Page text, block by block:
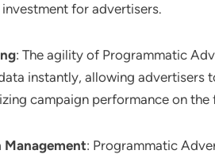
for advertisers.
: The agility of Programmatic
instantly, allowing advertisers
campaign performance on the
Management: Programmatic